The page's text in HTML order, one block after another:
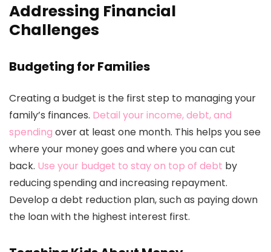
Addressing Financial
Challenges
Budgeting for Families
Creating a budget is the first step to managing your
family’s finances. Detail your income, debt, and
spending over at least one month. This helps you see
where your money goes and where you can cut
back. Use your budget to stay on top of debt by
reducing spending and increasing repayment.
Develop a debt reduction plan, such as paying down
the loan with the highest interest first.